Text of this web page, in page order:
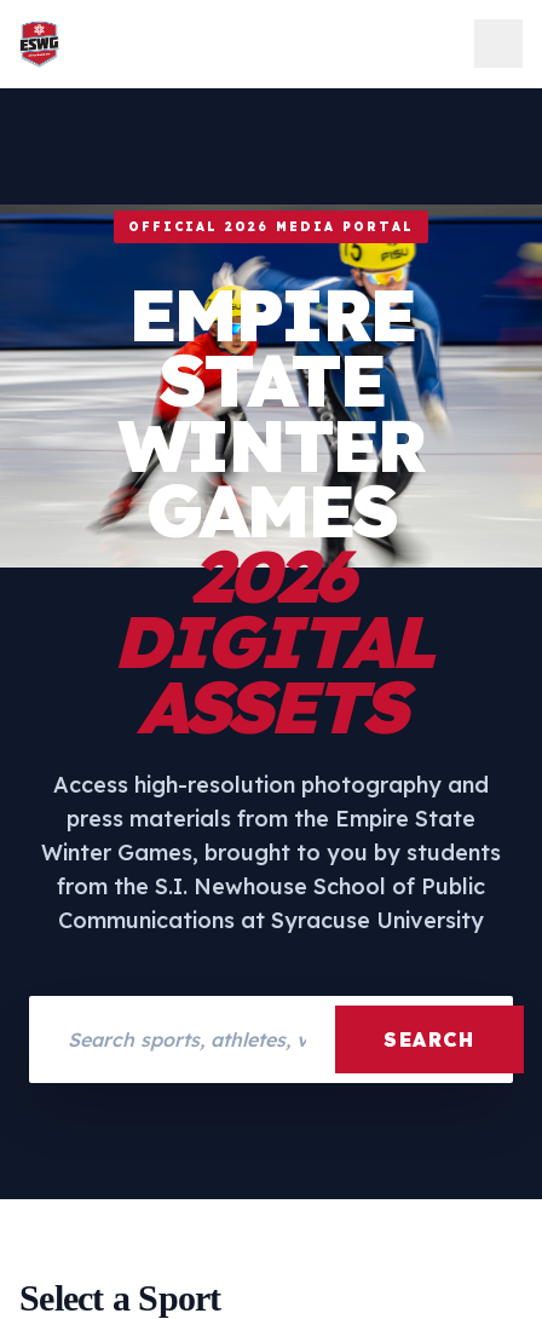
Skip to content
OFFICIAL 2026 MEDIA PORTAL
EMPIRE
STATE
WINTER
GAMES
2026
DIGITAL
ASSETS
Access high-resolution photography and
press materials from the Empire State
Winter Games, brought to you by students
from the S.I. Newhouse School of Public
Communications at Syracuse University
SEARCH
Select a Sport